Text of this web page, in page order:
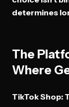
determines
The
Where
TikTok Shop: